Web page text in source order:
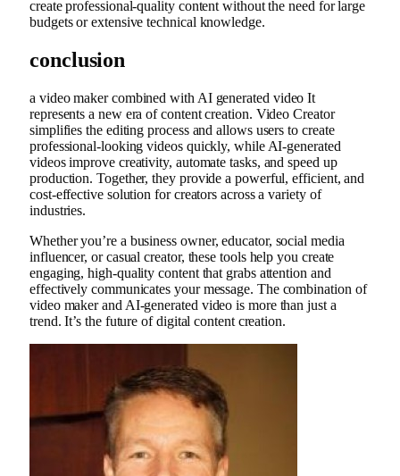
create professional-quality content without the need for large
budgets or extensive technical knowledge.
conclusion
a video makercombined with AI generated video It
represents a new era of content creation. Video Creator
simplifies the editing process and allows users to create
professional-looking videos quickly, while AI-generated
videos improve creativity, automate tasks, and speed up
production. Together, they provide a powerful, efficient, and
cost-effective solution for creators across a variety of
industries.
Whether you’re a business owner, educator, social media
influencer, or casual creator, these tools help you create
engaging, high-quality content that grabs attention and
effectively communicates your message. The combination of
video maker and AI-generated video is more than just a
trend. It’s the future of digital content creation.